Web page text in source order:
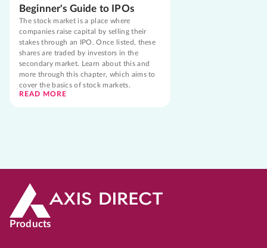
Beginner's Guide to IPOs
The stock market is a place where
companies raise capital by selling their
stakes through an IPO. Once listed, these
shares are traded by investors in the
secondary market. Learn about this and
more through this chapter, which aims to
cover the basics of stock markets.
READ MORE
Products